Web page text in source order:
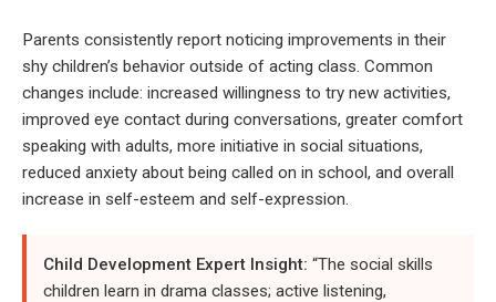
Parents consistently report noticing improvements in their
shy children’s behavior outside of acting class. Common
changes include: increased willingness to try new activities,
improved eye contact during conversations, greater comfort
speaking with adults, more initiative in social situations,
reduced anxiety about being called on in school, and overall
increase in self-esteem and self-expression.
Child Development Expert Insight: “The social skills
children learn in drama classes; active listening,